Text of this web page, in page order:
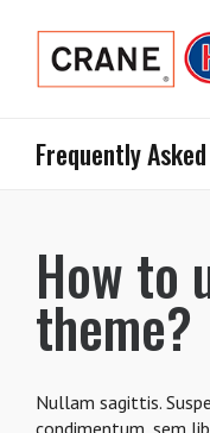
Frequently
How to
theme?
Nullam sagittis.
condimentum, sem